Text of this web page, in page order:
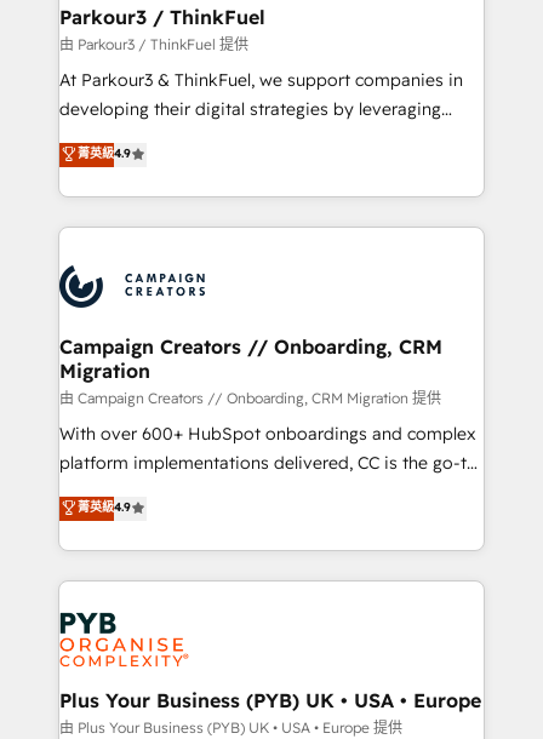
projet HubSpot avec DIGITALISIM : 🧽 Nettoyage,
migration et intégration des bases de données. 🚀
Développement des interfaces avec vos logiciels
métiers ⚙️ Configuration de la plateforme HubSpot
Book Process & Guidelines utilisateurs 🎓
Formations des utilisateurs
Parkour3 / ThinkFuel
由 Parkour3 / ThinkFuel 提供
At Parkour3 & ThinkFuel, we support companies in
developing their digital strategies by leveraging
technologies and automating their marketing and
sales processes to generate growth. Our offer spans
from Strategy to Operations. We specialize in CRM
onboarding and implementation, web design, sales
extensive experience working with tech companies
and manufacturers since 2002, we are committed to
empowering our clients and developing their
autonomy. Get to grips with HubSpot through
guided implementation and seamless integration of
the CRM platform into your digital ecosystem. Would
you like support in deploying your inbound
to your needs and sales objectives. With 125+
certifications, we are part of the most certified
services are offered in both English & French.
菁英級4.9
Campaign Creators // Onboarding, CRM
Migration
由 Campaign Creators // Onboarding, CRM Migration 提供
With over 600+ HubSpot onboardings and complex
platform implementations delivered, CC is the go-to
Elite Solutions Partner for businesses ready to
migrate, replatform, and scale smarter. We specialize
in high-impact CRM and CMS migrations and
onboarding from platforms like Salesforce, NetSuite,
Zoho, Pardot, Marketo, Microsoft Dynamics, Wix,
WordPress and legacy CRMs, turning fragmented
systems into unified, growth-ready HubSpot
architectures that accelerate revenue operations and
performance. - Multi-object CRM migration, cleanup,
菁英級4.9
Plus Your Business (PYB) UK • USA • Europe
由 Plus Your Business (PYB) UK • USA • Europe 提供